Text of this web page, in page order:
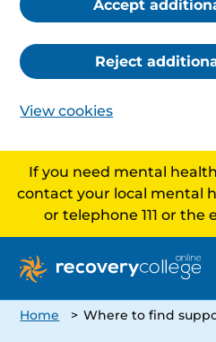
Accept
Reject
View cookies
If you need mental
contact your local mental
or telephone 111 or the
Home > Where to find